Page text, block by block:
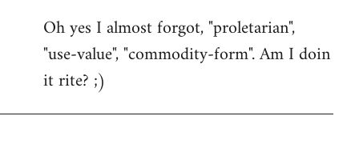
to
Welcome
libcom.org
Oh yes I almost forgot, "proletarian",
"use-value", "commodity-form". Am I doin
it rite? ;)